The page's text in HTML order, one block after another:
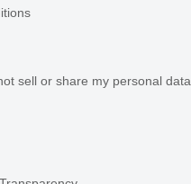
sell or share my personal data